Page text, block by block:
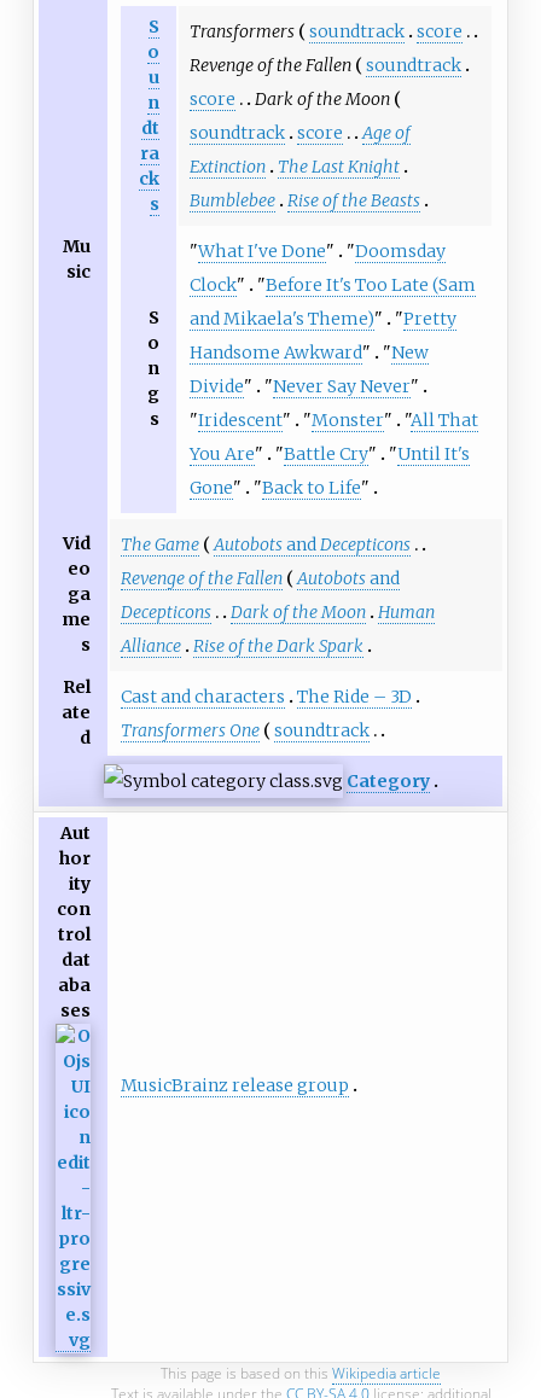
Mu
sic
S
o
u
n
dt
ra
ck
s
Transformers soundtrack score
Revenge of the Fallen
soundtrack
score
Dark of the Moon
soundtrack score
Age of
Extinction
The Last Knight
Bumblebee
Rise of the Beasts
S
o
n
g
s
"What I've Done" "Doomsday
Clock" "Before It's Too Late (Sam
and Mikaela's Theme)" "Pretty
Handsome Awkward" "New
Divide" "Never Say Never"
"Iridescent" "Monster" "All That
You Are" "Battle Cry" "Until It's
Gone" "Back to Life"
Vid
eo
ga
me
s
The Game Autobotsand Decepticons
Revenge of the Fallen
Autobotsand
Decepticons
Dark of the Moon
Human
Alliance
Rise of the Dark Spark
Rel
ate
d
Cast and characters
The Ride – 3D
Transformers One
soundtrack
Category
Aut
hor
ity
con
trol
dat
aba
ses
MusicBrainz release group
This page is based on this Wikipedia article
Text is available under the CC BY-SA 4.0license; additional